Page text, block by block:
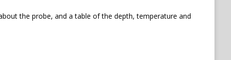
the probe, and a table of the depth, temperature and